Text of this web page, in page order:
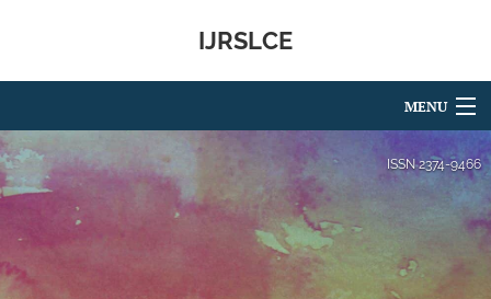
IJRSLCE
MENU
Articles
Editorial Board
ISSN2374-9466